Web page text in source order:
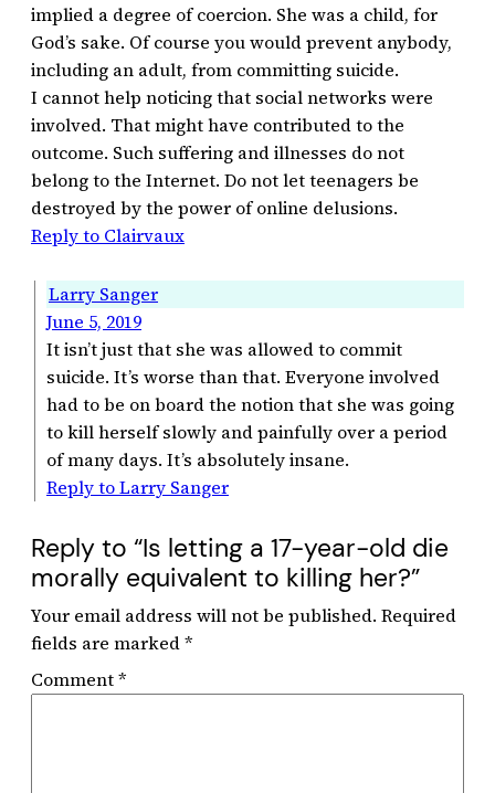
implied a degree of coercion. She was a child, for
God’s sake. Of course you would prevent anybody,
including an adult, from committing suicide.
I cannot help noticing that social networks were
involved. That might have contributed to the
outcome. Such suffering and illnesses do not
belong to the Internet. Do not let teenagers be
destroyed by the power of online delusions.
Reply to Clairvaux
Larry Sanger
June 5, 2019
It isn’t just that she was allowed to commit
suicide. It’s worse than that. Everyone involved
had to be on board the notion that she was going
to kill herself slowly and painfully over a period
of many days. It’s absolutely insane.
Reply to Larry Sanger
Reply to “Is letting a 17-year-old die
morally equivalent to killing her?”
Your email address will not be published. Required
fields are marked*
Comment*